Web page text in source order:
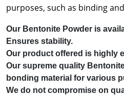
purposes, such as binding
Our Bentonite Powder is
Ensures stability.
Our product offered is highly
Our supreme quality
bonding material for various
We do not compromise on